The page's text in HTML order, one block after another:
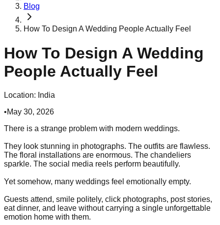
Blog
How To Design A Wedding People Actually Feel
How To Design A Wedding
People Actually Feel
Location: India
•May 30, 2026
There is a strange problem with modern weddings.
They look stunning in photographs. The outfits are flawless.
The floral installations are enormous. The chandeliers
sparkle. The social media reels perform beautifully.
Yet somehow, many weddings feel emotionally empty.
Guests attend, smile politely, click photographs, post stories,
eat dinner, and leave without carrying a single unforgettable
emotion home with them.